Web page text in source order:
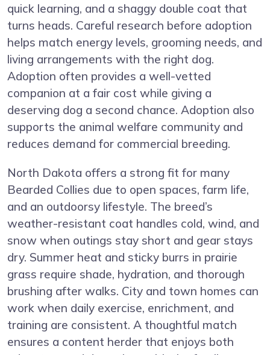
quick learning, and a shaggy double coat that
turns heads. Careful research before adoption
helps match energy levels, grooming needs, and
living arrangements with the right dog.
Adoption often provides a well-vetted
companion at a fair cost while giving a
deserving dog a second chance. Adoption also
supports the animal welfare community and
reduces demand for commercial breeding.
North Dakota offers a strong fit for many
Bearded Collies due to open spaces, farm life,
and an outdoorsy lifestyle. The breed’s
weather-resistant coat handles cold, wind, and
snow when outings stay short and gear stays
dry. Summer heat and sticky burrs in prairie
grass require shade, hydration, and thorough
brushing after walks. City and town homes can
work when daily exercise, enrichment, and
training are consistent. A thoughtful match
ensures a content herder that enjoys both